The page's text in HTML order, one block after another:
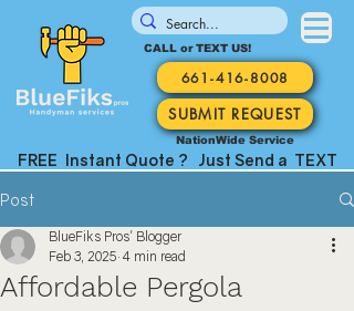
CALL or TEXT US!
661-416-8008
SUBMIT REQUEST
NationWide Service
FREE Instant Quote ? Just Send a TEXT
Post
Affordable Pergola
BlueFiks Pros' Blogger
Feb 3, 2025 4 min read